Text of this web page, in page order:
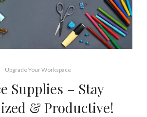
Upgrade Your Workspace
Supplies – Stay
& Productive!